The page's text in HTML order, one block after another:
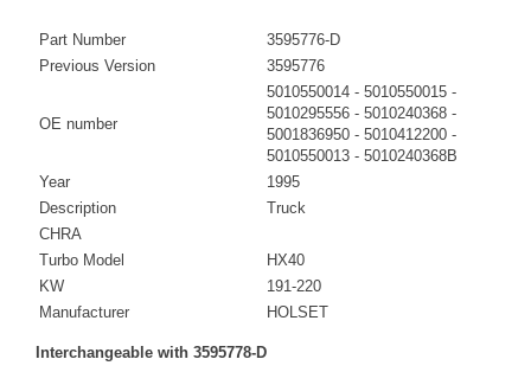
Part Number
3595776-D
Previous Version
3595776
OE number
5010550014 - 5010550015 -
5010295556 - 5010240368 -
5001836950 - 5010412200 -
5010550013 - 5010240368B
Year
1995
Description
Truck
CHRA
Turbo Model
HX40
KW
191-220
Manufacturer
HOLSET
Interchangeable with 3595778-D